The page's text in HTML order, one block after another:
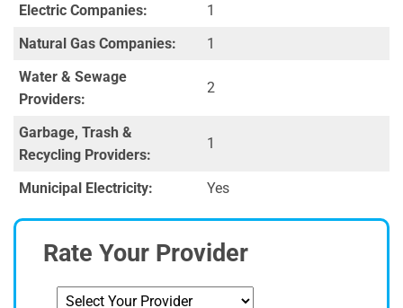
Electric Companies:
1
Natural Gas Companies:
1
Water & Sewage
Providers:
2
Garbage, Trash &
Recycling Providers:
1
Municipal Electricity: Yes
Rate Your Provider